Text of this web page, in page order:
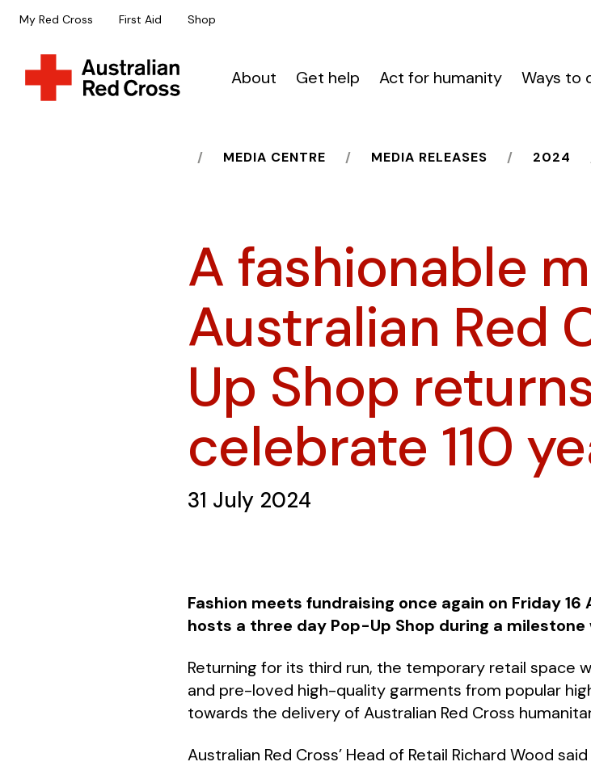
My Red Cross First Aid Shop
About Get help Act for humanity Ways to
HOMEMEDIA CENTRE MEDIA RELEASES 2024
A fashionable
Australian Red
Up Shop
celebrate 110
31 July 2024
Fashion meets fundraising once again on Friday
hosts a three day Pop-Up Shop during a milestone
Returning for its third run, the temporary retail space
and pre-loved high-quality garments from popular
towards the delivery of Australian Red Cross
Australian Red Cross’ Head of Retail Richard Wood